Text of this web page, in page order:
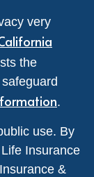
very
the
.
use. By
Insurance
&